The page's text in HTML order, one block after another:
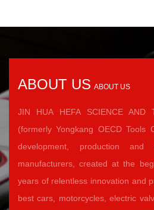
ABOUT US ABOUT US
JIN HUA HEFA SCIENCE AND
(formerly Yongkang OECD Tools
development, production
manufacturers, created at the
years of relentless innovation and
best cars, motorcycles, electric